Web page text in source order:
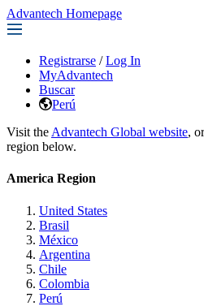
Advantech Homepage
Registrarse / Log In
MyAdvantech
Buscar
Perú
Visit the Advantech Global website,
region below.
America Region
United States
Brasil
México
Argentina
Chile
Colombia
Perú